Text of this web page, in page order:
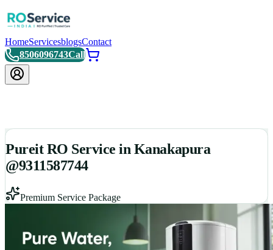
HomeServicesblogsContact
8506096743Call
Pureit RO Service in Kanakapura
@9311587744
Premium Service Package